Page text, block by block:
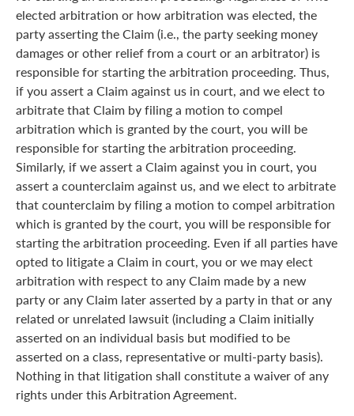
elected arbitration or how arbitration was elected, the
party asserting the Claim (i.e., the party seeking money
damages or other relief from a court or an arbitrator) is
responsible for starting the arbitration proceeding. Thus,
if you assert a Claim against us in court, and we elect to
arbitrate that Claim by filing a motion to compel
arbitration which is granted by the court, you will be
responsible for starting the arbitration proceeding.
Similarly, if we assert a Claim against you in court, you
assert a counterclaim against us, and we elect to arbitrate
that counterclaim by filing a motion to compel arbitration
which is granted by the court, you will be responsible for
starting the arbitration proceeding. Even if all parties have
opted to litigate a Claim in court, you or we may elect
arbitration with respect to any Claim made by a new
party or any Claim later asserted by a party in that or any
related or unrelated lawsuit (including a Claim initially
asserted on an individual basis but modified to be
asserted on a class, representative or multi-party basis).
Nothing in that litigation shall constitute a waiver of any
rights under this Arbitration Agreement.